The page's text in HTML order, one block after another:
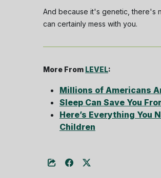
And because it's genetic, there's
can certainly mess with you.
More From LEVEL:
Millions of Americans
Sleep Can Save You
Here’s Everything You
Children